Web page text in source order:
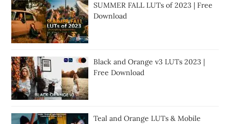
SUMMER FALL LUTs of 2023 | Free
Download
Black and Orange v3 LUTs 2023 |
Free Download
Teal and Orange LUTs & Mobile